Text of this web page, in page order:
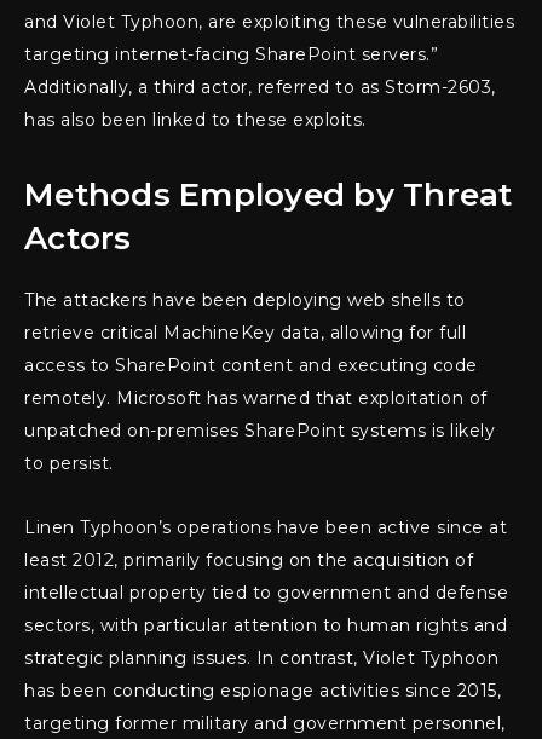
and Violet Typhoon, are exploiting these vulnerabilities
targeting internet-facing SharePoint servers.”
Additionally, a third actor, referred to as Storm-2603,
has also been linked to these exploits.
Methods Employed by Threat
Actors
The attackers have been deploying web shells to
retrieve critical MachineKey data, allowing for full
access to SharePoint content and executing code
remotely. Microsoft has warned that exploitation of
unpatched on-premises SharePoint systems is likely
to persist.
Linen Typhoon’s operations have been active since at
least 2012, primarily focusing on the acquisition of
intellectual property tied to government and defense
sectors, with particular attention to human rights and
strategic planning issues. In contrast, Violet Typhoon
has been conducting espionage activities since 2015,
targeting former military and government personnel,